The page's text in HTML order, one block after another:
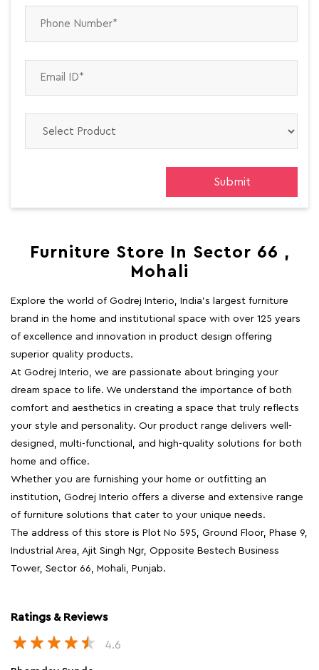
Furniture Store In Sector 66 ,
Mohali
Explore the world of Godrej Interio, India's largest furniture
brand in the home and institutional space with over 125 years
of excellence and innovation in product design offering
superior quality products.
At Godrej Interio, we are passionate about bringing your
dream space to life. We understand the importance of both
comfort and aesthetics in creating a space that truly reflects
your style and personality. Our product range delivers well-
designed, multi-functional, and high-quality solutions for both
home and office.
Whether you are furnishing your home or outfitting an
institution, Godrej Interio offers a diverse and extensive range
of furniture solutions that cater to your unique needs.
The address of this store is Plot No 595, Ground Floor, Phase 9,
Industrial Area, Ajit Singh Ngr, Opposite Bestech Business
Tower, Sector 66, Mohali, Punjab.
Ratings & Reviews
4.6